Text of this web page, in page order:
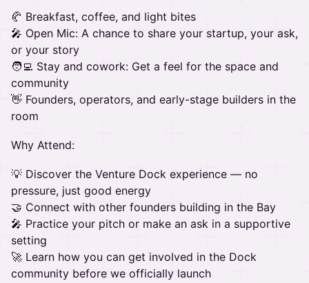
🥐 Breakfast, coffee, and light bites
🎤 Open Mic: A chance to share your startup, your ask,
or your story
🧑‍💻 Stay and cowork: Get a feel for the space and
community
👋 Founders, operators, and early-stage builders in the
room
Why Attend:
💡 Discover the Venture Dock experience — no
pressure, just good energy
🤝 Connect with other founders building in the Bay
🎤 Practice your pitch or make an ask in a supportive
setting
🚀 Learn how you can get involved in the Dock
community before we officially launch